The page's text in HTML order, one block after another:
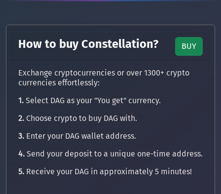
How to buy Constellation? BUY
Exchange cryptocurrencies or over 1300+ crypto
currencies effortlessly:
1. Select DAG as your "You get" currency.
2. Choose crypto to buy DAG with.
3. Enter your DAG wallet address.
4. Send your deposit to a unique one-time address.
5. Receive your DAG in approximately 5 minutes!